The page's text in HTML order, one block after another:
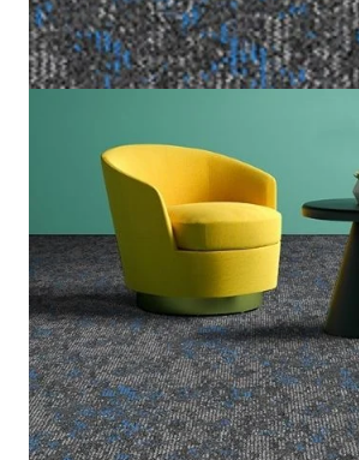
Home / Carpet Tiles Cloud Nine
Cloud Nine
(Per Square Meter)
SKU: CLOU-913 Category:Carpet Tiles